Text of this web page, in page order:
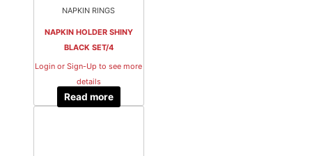
NAPKIN RINGS
NAPKIN HOLDER SHINY
BLACK SET/4
Login or Sign-Up to see more
details
Read more